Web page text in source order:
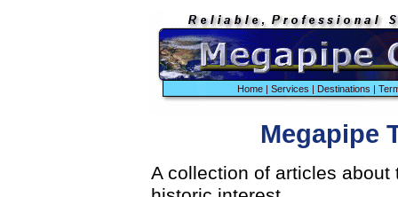
Home| Services | Destinations |
Megapipe
A collection of articles